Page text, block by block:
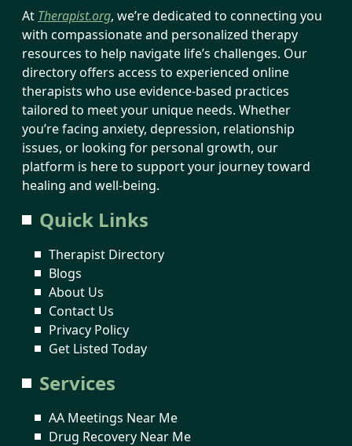
At Therapist.org, we’re dedicated to connecting you
with compassionate and personalized therapy
resources to help navigate life’s challenges. Our
directory offers access to experienced online
therapists who use evidence-based practices
tailored to meet your unique needs. Whether
you’re facing anxiety, depression, relationship
issues, or looking for personal growth, our
platform is here to support your journey toward
healing and well-being.
Quick Links
Therapist Directory
Blogs
About Us
Contact Us
Privacy Policy
Get Listed Today
Services
AA Meetings Near Me
Drug Recovery Near Me